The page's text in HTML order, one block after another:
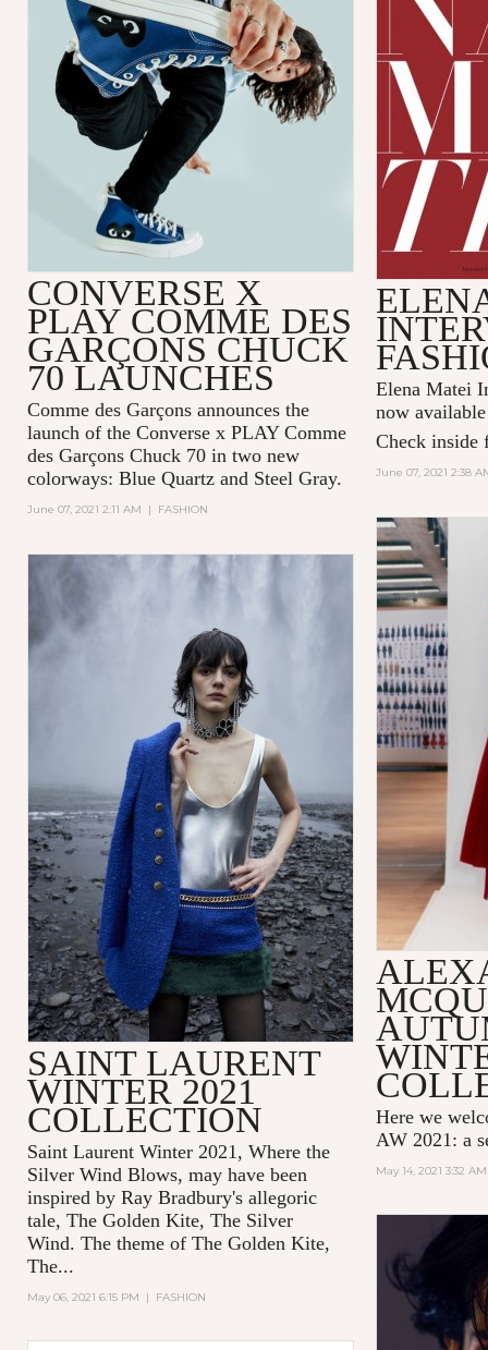
Elena Matei
now
Check inside
June 07, 2021 2:38
CONVERSE X
PLAY COMME DES
GARÇONS CHUCK
70 LAUNCHES
Comme des Garçons announces the
launch of the Converse x PLAY Comme
des Garçons Chuck 70 in two new
colorways: Blue Quartz and Steel Gray.
June 07, 2021 2:11 AM | FASHION
Here we
AW 2021: a
May 14, 2021 3:32 AM
SAINT LAURENT
WINTER 2021
COLLECTION
Saint Laurent Winter 2021, Where the
Silver Wind Blows, may have been
inspired by Ray Bradbury's allegoric
tale, The Golden Kite, The Silver
Wind. The theme of The Golden Kite,
The...
May 06, 2021 6:15 PM | FASHION